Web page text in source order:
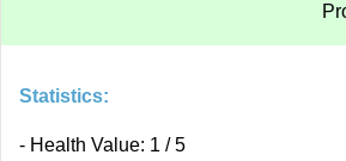
Statistics:
- Health Value: 1 / 5